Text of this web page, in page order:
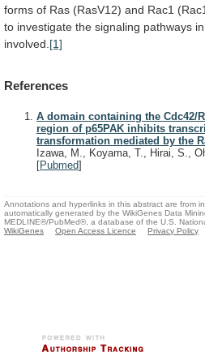
forms of Ras (RasV12) and Rac1
to investigate the signaling pathways in
involved. [1]
References
A domain containing the Cdc42/
region of p65PAK inhibits
transformation mediated by the
Izawa, M., Koyama, T., Hirai, S.,
[Pubmed]
Annotations and hyperlinks in this abstract are from
automatically generated by the WikiGenes Data
MEDLINE®/PubMed®, a database of the U.S.
WikiGenes
Open Access Licence Privacy Policy